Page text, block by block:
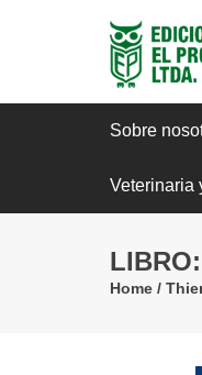
Sobre
Veterinaria
Home/